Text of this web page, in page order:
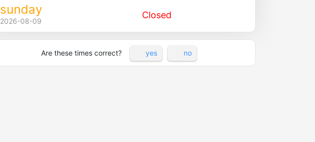
sunday
2026-08-09
Closed
Are these times correct? yes no